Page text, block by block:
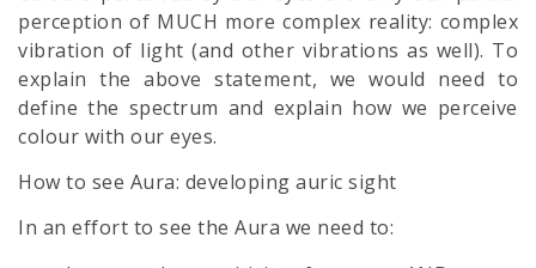
perception of MUCH more complex reality: complex
vibration of light (and other vibrations as well). To
explain the above statement, we would need to
define the spectrum and explain how we perceive
colour with our eyes.
How to see Aura: developing auric sight
In an effort to see the Aura we need to: